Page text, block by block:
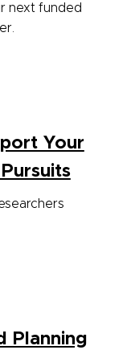
next funded
Your
Planning